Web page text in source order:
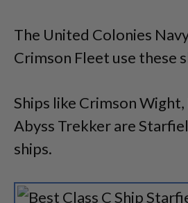
The United Colonies
Crimson Fleet use these
Ships like Crimson Wight,
Abyss Trekker are
ships.